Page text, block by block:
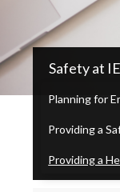
IECC
Secondary
Menu
Safety at
Planning for
Providing a
Providing a